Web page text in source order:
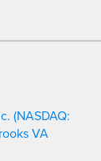
(NASDAQ:
VA